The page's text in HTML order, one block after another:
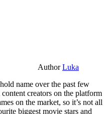
AuthorLuka
name over the past few
creators on the platform
on the market, so it’s not all
biggest movie stars and